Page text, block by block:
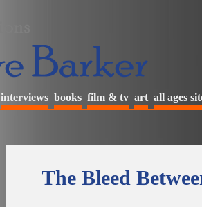
interviews books film & tv art all ages
The Bleed